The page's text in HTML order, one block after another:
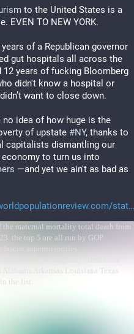
to the United States is a
EVEN TO NEW YORK.
of a Republican governor
gut hospitals all across the
12 years of fucking Bloomberg
didn't know a hospital or
want to close down.
no idea of how huge is the
of upstate #NY, thanks to
―and yet we ain't as bad as
stat